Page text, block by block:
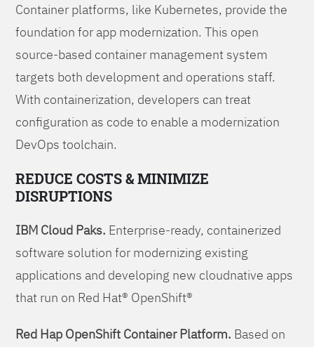
Container platforms, like Kubernetes, provide the
foundation for app modernization. This open
source-based container management system
targets both development and operations staff.
With containerization, developers can treat
configuration as code to enable a modernization
DevOps toolchain.
REDUCE COSTS & MINIMIZE
DISRUPTIONS
IBM Cloud Paks. Enterprise-ready, containerized
software solution for modernizing existing
applications and developing new cloudnative apps
that run on Red Hat® OpenShift®
Red Hap OpenShift Container Platform. Based on